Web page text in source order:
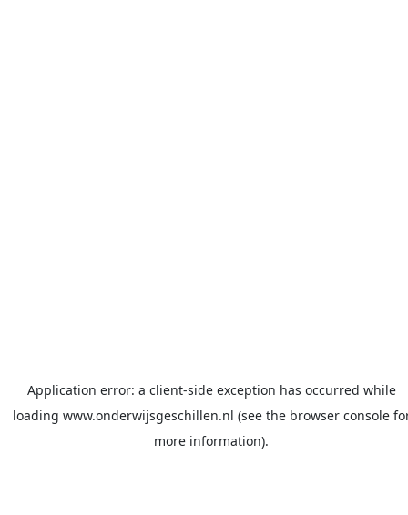
Application error: a client-side exception has occurred while
loading www.onderwijsgeschillen.nl (see the browser console
more information).